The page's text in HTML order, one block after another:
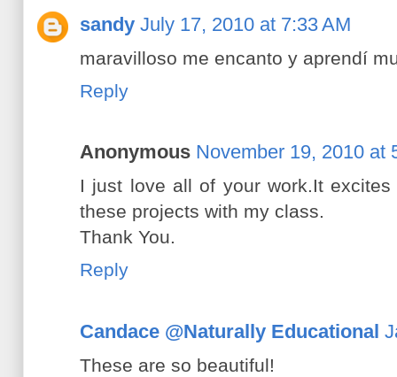
sandy July 17, 2010 at 7:33 AM
maravilloso me encanto y aprendí
Reply
Anonymous November 19, 2010 at
I just love all of your work.It
these projects with my class.
Thank You.
Reply
Candace @Naturally Educational
These are so beautiful!